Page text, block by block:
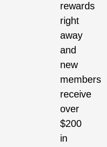
rewards
right
away
and
new
members
receive
over
$200
in